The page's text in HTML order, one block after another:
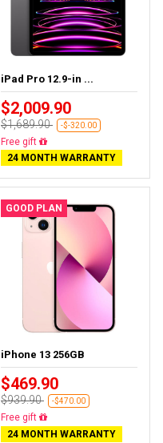
iPad Pro 12.9-in ...
$2,009.90
$1,689.90 -$-320.00
Almost sold out
24 MONTH WARRANTY
GOOD PLAN
iPhone 13 256GB
$469.90
$939.90 -$470.00
Free delivery
24 MONTH WARRANTY